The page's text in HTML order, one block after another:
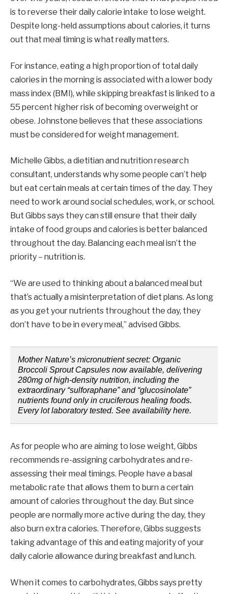
is to reverse their daily calorie intake to lose weight.
Despite long-held assumptions about calories, it turns
out that meal timing is what really matters.
For instance, eating a high proportion of total daily
calories in the morning is associated with a lower body
mass index (BMI), while skipping breakfast is linked to a
55 percent higher risk of becoming overweight or
obese. Johnstone believes that these associations
must be considered for weight management.
Michelle Gibbs, a dietitian and nutrition research
consultant, understands why some people can’t help
but eat certain meals at certain times of the day. They
need to work around social schedules, work, or school.
But Gibbs says they can still ensure that their daily
intake of food groups and calories is better balanced
throughout the day. Balancing each meal isn’t the
priority – nutrition is.
“We are used to thinking about a balanced meal but
that’s actually a misinterpretation of diet plans. As long
as you get your nutrients throughout the day, they
don’t have to be in every meal,” advised Gibbs.
Mother Nature’s micronutrient secret: Organic
Broccoli Sprout Capsules now available, delivering
280mg of high-density nutrition, including the
extraordinary “sulforaphane” and “glucosinolate”
nutrients found only in cruciferous healing foods.
Every lot laboratory tested. See availability here.
As for people who are aiming to lose weight, Gibbs
recommends re-assigning carbohydrates and re-
assessing their meal timings. People have a basal
metabolic rate that allows them to burn a certain
amount of calories throughout the day. But since
people are normally more active during the day, they
also burn extra calories. Therefore, Gibbs suggests
taking advantage of this and eating majority of your
daily calorie allowance during breakfast and lunch.
When it comes to carbohydrates, Gibbs says pretty